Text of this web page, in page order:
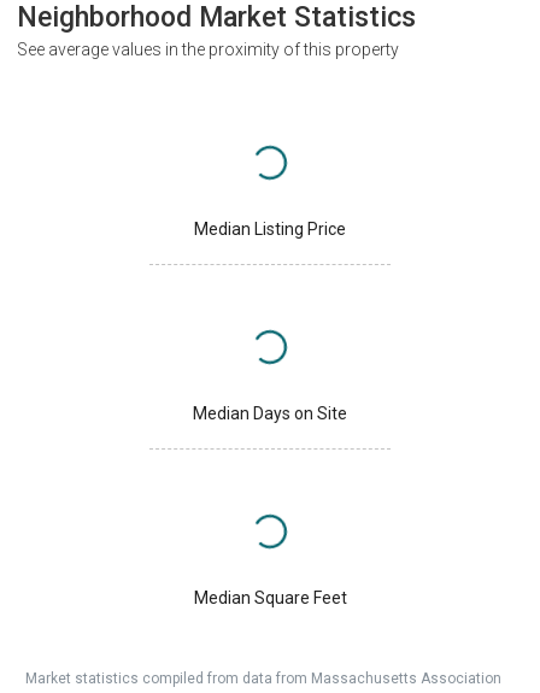
Neighborhood Market Statistics
See average values in the proximity of this property
Median Listing Price
Median Days on Site
Median Square Feet
Market statistics compiled from data from Massachusetts Association